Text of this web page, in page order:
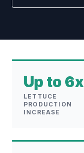
Up to 6x
LETTUCE
PRODUCTION
INCREASE